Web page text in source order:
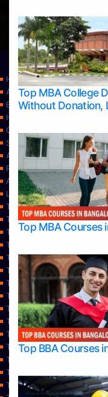
Top MBA College
Without Donation,
Top MBA Courses
Top BBA Courses
Home
Apply Take Direct College
Blog
Home
Contact Us
Services
About Us
Privacy Policy
Approvals
Learning
Top Allied Health Sciences
Top Allied Health Sciences
Top Allied Health Sciences
Top Allied Health Sciences
Top Architecture Colleges
Top Architecture Colleges
Top Architecture Colleges
Top Architecture Colleges
Top Arts Colleges in
Top Arts Colleges in Belagavi
Top Arts Colleges in
Top Arts Colleges in
Top Arts Colleges in Mysore
Top Arts Colleges in
Top Arts Colleges in Udupi